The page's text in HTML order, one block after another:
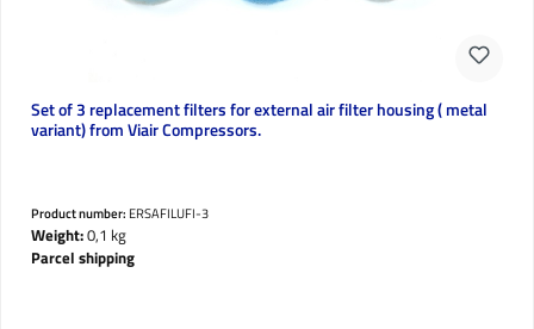
Set of 3 replacement filters for external air filter housing ( metal
variant) from Viair Compressors.
Product number: ERSAFILUFI-3
Weight:0,1 kg
Parcel shipping